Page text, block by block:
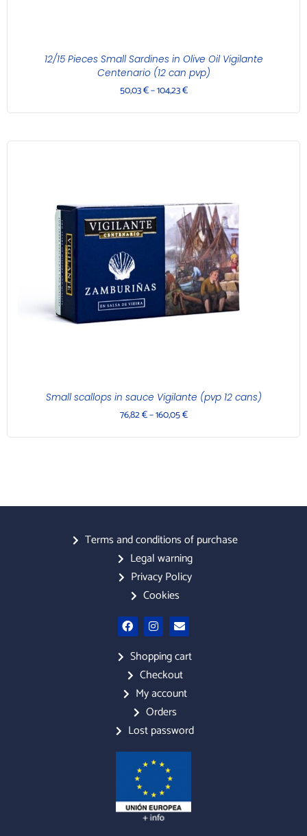
12/15 Pieces Small Sardines in Olive Oil Vigilante
Centenario (12 can pvp)
50,03€–104,23€
Small scallops in sauce Vigilante (pvp 12 cans)
76,82€–160,05€
Terms and conditions of purchase
Legal warning
Privacy Policy
Cookies
F
a
c
e
b
o
o
k
I
n
s
t
a
g
r
a
m
E
n
v
e
l
o
p
e
Shopping cart
Checkout
My account
Orders
Lost password